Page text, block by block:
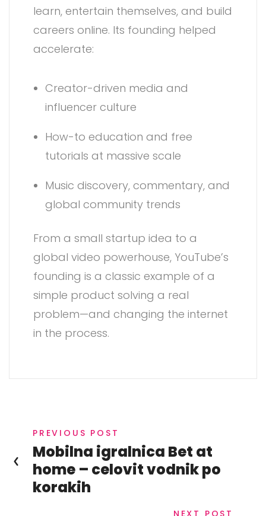
learn, entertain themselves, and build
careers online. Its founding helped
accelerate:
Creator-driven media and
influencer culture
How-to education and free
tutorials at massive scale
Music discovery, commentary, and
global community trends
From a small startup idea to a
global video powerhouse, YouTube’s
founding is a classic example of a
simple product solving a real
problem—and changing the internet
in the process.
PREVIOUS POST
Mobilna igralnica Bet at
home – celovit vodnik po
korakih
NEXT POST